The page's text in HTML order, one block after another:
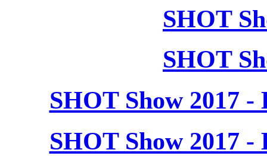
SHOT
SHOT
SHOT Show 2017
SHOT Show 2017